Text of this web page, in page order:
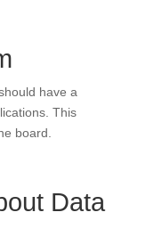
have a
This
board.
Data